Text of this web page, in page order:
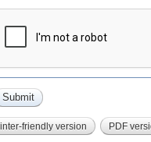
friendly version PDF